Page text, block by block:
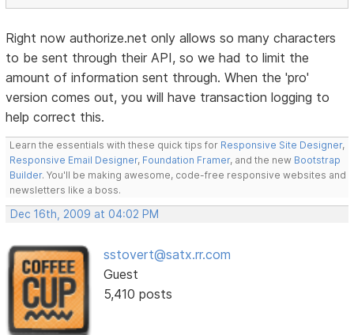
Right now authorize.net only allows so many characters
to be sent through their API, so we had to limit the
amount of information sent through. When the 'pro'
version comes out, you will have transaction logging to
help correct this.
Learn the essentials with these quick tips for Responsive Site Designer,
Responsive Email Designer, Foundation Framer, and the new Bootstrap
Builder. You'll be making awesome, code-free responsive websites and
newsletters like a boss.
Dec 16th, 2009 at 04:02 PM
sstovert@satx.rr.com
Guest
5,410 posts